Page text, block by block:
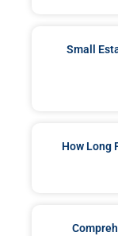
Small
How Long